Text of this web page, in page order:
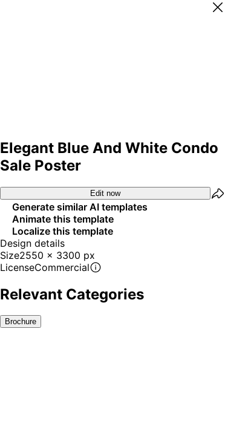
Elegant Blue And White Condo
Sale Poster
Edit now
Generate similar AI templates
Animate this template
Localize this template
Design details
Size2550 x 3300 px
LicenseCommercial
Relevant Categories
Brochure